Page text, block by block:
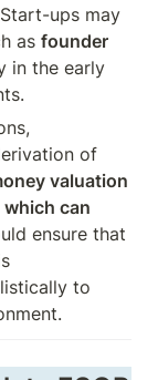
ups may
as founder
in the early
of
valuation
can
ensure that
to